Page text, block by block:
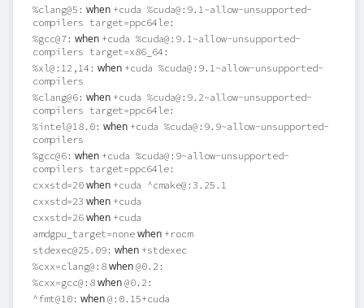
%clang@5: when +cuda %cuda@:9.1~allow-unsupported-
compilers target=ppc64le:
%gcc@7: when +cuda %cuda@:9.1~allow-unsupported-
compilers target=x86_64:
%xl@:12,14: when +cuda %cuda@:9.1~allow-unsupported-
compilers
%clang@6: when +cuda %cuda@:9.2~allow-unsupported-
compilers target=ppc64le:
%intel@18.0: when +cuda %cuda@:9.9~allow-unsupported-
compilers
%gcc@6: when +cuda %cuda@:9~allow-unsupported-
compilers target=ppc64le:
cxxstd=20 when +cuda ^cmake@:3.25.1
cxxstd=23 when +cuda
cxxstd=26 when +cuda
amdgpu_target=none when +rocm
stdexec@25.09: when +stdexec
%cxx=clang@:8 when @0.2:
%cxx=gcc@:8 when @0.2:
^fmt@10: when @:0.15+cuda